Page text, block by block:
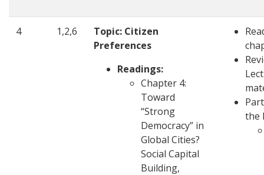
4 1,2,6
Topic: Citizen
Preferences
Readings:
Chapter 4:
Toward
“Strong
Democracy” in
Global Cities?
Social Capital
Building,
the